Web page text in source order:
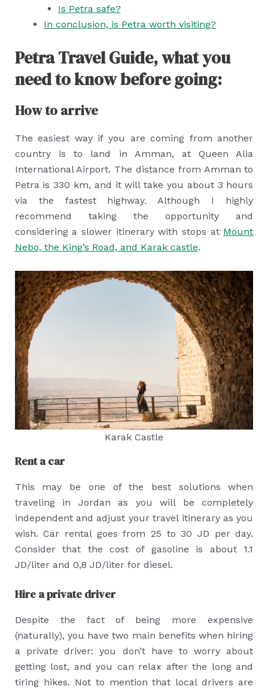
Is Petra safe?
In conclusion, is Petra worth visiting?
Petra Travel Guide, what you
need to know before going:
How to arrive
The easiest way if you are coming from another
country is to land in Amman, at Queen Alia
International Airport. The distance from Amman to
Petra is 330 km, and it will take you about 3 hours
via the fastest highway. Although I highly
recommend taking the opportunity and
considering a slower itinerary with stops at Mount
Nebo, the King’s Road, and Karak castle.
Karak Castle
Rent a car
This may be one of the best solutions when
traveling in Jordan as you will be completely
independent and adjust your travel itinerary as you
wish. Car rental goes from 25 to 30 JD per day.
Consider that the cost of gasoline is about 1.1
JD/liter and 0,8 JD/liter for diesel.
Hire a private driver
Despite the fact of being more expensive
(naturally), you have two main benefits when hiring
a private driver: you don’t have to worry about
getting lost, and you can relax after the long and
tiring hikes. Not to mention that local drivers are